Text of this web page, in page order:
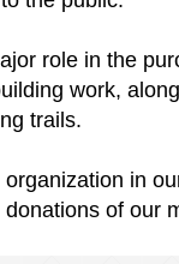
role in the
work,
trails.
in
of our